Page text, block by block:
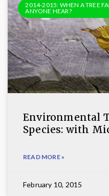
2014-2015: WHEN A TREE
ANYONE HEAR?
Environmental
Species: with
READ MORE »
February 10, 2015